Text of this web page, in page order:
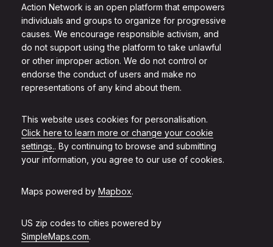
Action Network is an open platform that empowers
individuals and groups to organize for progressive
causes. We encourage responsible activism, and
do not support using the platform to take unlawful
or other improper action. We do not control or
endorse the conduct of users and make no
representations of any kind about them.
This website uses cookies for personalisation.
Click here to learn more or change your cookie
settings.. By continuing to browse and submitting
your information, you agree to our use of cookies.
Maps powered by Mapbox.
US zip codes to cities powered by
SimpleMaps.com.